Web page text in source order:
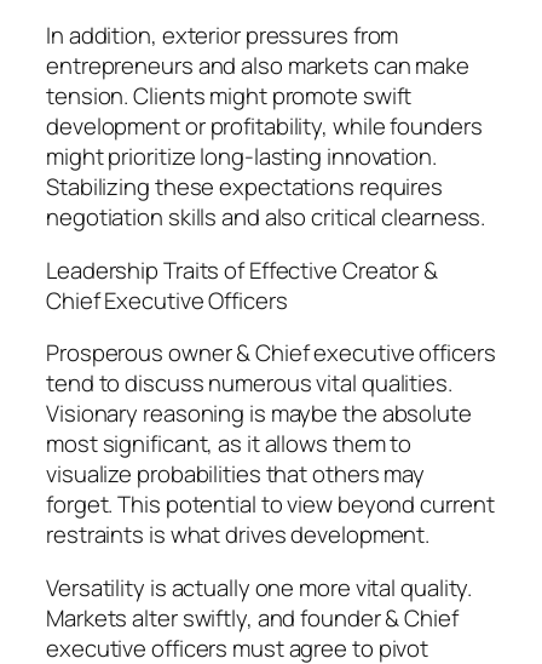
In addition, exterior pressures from
entrepreneurs and also markets can make
tension. Clients might promote swift
development or profitability, while founders
might prioritize long-lasting innovation.
Stabilizing these expectations requires
negotiation skills and also critical clearness.
Leadership Traits of Effective Creator &
Chief Executive Officers
Prosperous owner & Chief executive officers
tend to discuss numerous vital qualities.
Visionary reasoning is maybe the absolute
most significant, as it allows them to
visualize probabilities that others may
forget. This potential to view beyond current
restraints is what drives development.
Versatility is actually one more vital quality.
Markets alter swiftly, and founder & Chief
executive officers must agree to pivot